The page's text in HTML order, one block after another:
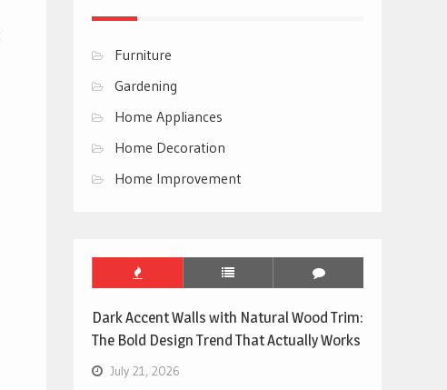
Furniture
Gardening
Home Appliances
Home Decoration
Home Improvement
Dark Accent Walls with Natural Wood Trim:
The Bold Design Trend That Actually Works
July 21, 2026